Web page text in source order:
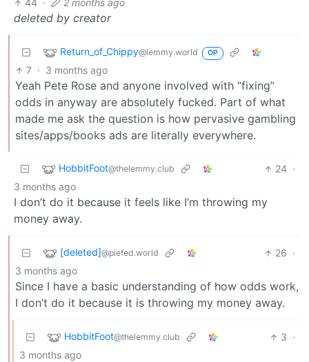
44 · 2 months ago
deleted by creator
Return_of_Chippy@lemmy.world OP
7 · 3 months ago
Yeah Pete Rose and anyone involved with “fixing”
odds in anyway are absolutely fucked. Part of what
made me ask the question is how pervasive gambling
sites/apps/books ads are literally everywhere.
HobbitFoot@thelemmy.club 24 ·
3 months ago
I don’t do it because it feels like I’m throwing my
money away.
[deleted]@piefed.world 26 ·
3 months ago
Since I have a basic understanding of how odds work,
I don’t do it because it is throwing my money away.
HobbitFoot@thelemmy.club 3 ·
3 months ago